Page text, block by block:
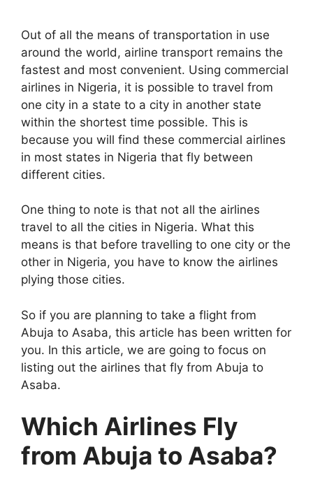
Out of all the means of transportation in use
around the world, airline transport remains the
fastest and most convenient. Using commercial
airlines in Nigeria, it is possible to travel from
one city in a state to a city in another state
within the shortest time possible. This is
because you will find these commercial airlines
in most states in Nigeria that fly between
different cities.
One thing to note is that not all the airlines
travel to all the cities in Nigeria. What this
means is that before travelling to one city or the
other in Nigeria, you have to know the airlines
plying those cities.
So if you are planning to take a flight from
Abuja to Asaba, this article has been written for
you. In this article, we are going to focus on
listing out the airlines that fly from Abuja to
Asaba.
Which Airlines Fly
from Abuja to Asaba?